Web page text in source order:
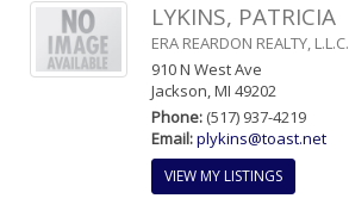
LYKINS, PATRICIA
ERA REARDON REALTY, L.L.C.
910 N West Ave
Jackson, MI 49202
Phone: (517) 937-4219
Email:plykins@toast.net
VIEW MY LISTINGS